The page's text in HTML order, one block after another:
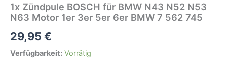
1x Zündpule BOSCH für BMW N43 N52 N53
N63 Motor 1er 3er 5er 6er BMW 7 562 745
29,95 €
Verfügbarkeit: Vorrätig